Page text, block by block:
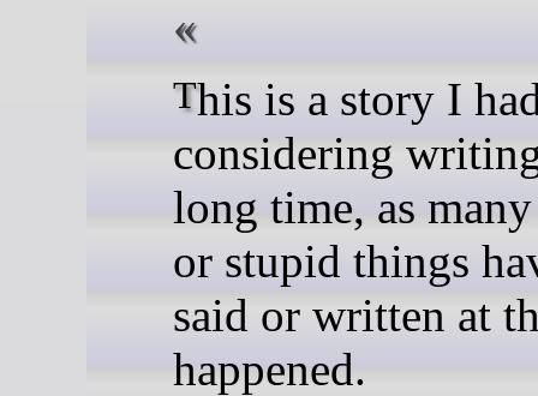
This is a story I had been
considering
long time, as
or stupid things
said or written at
happened.